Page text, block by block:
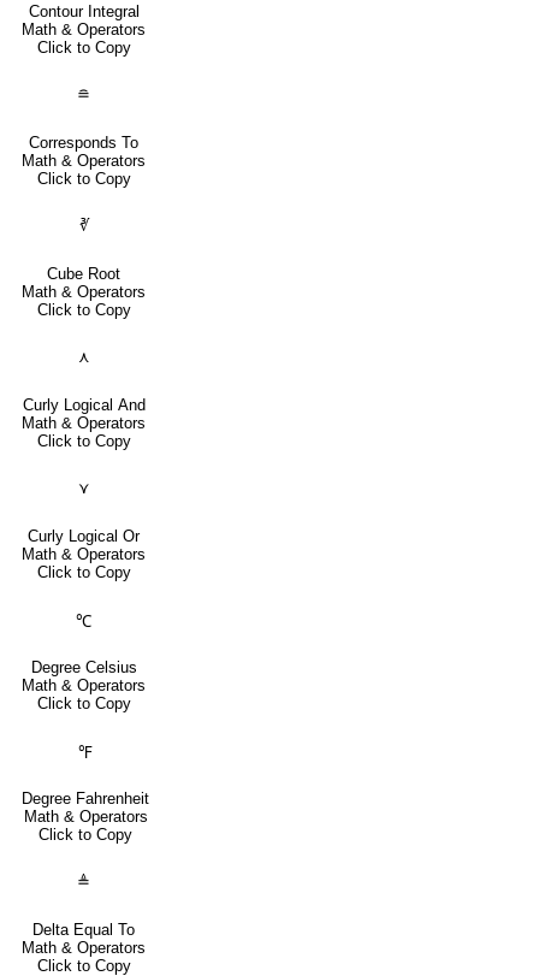
Contour Integral
Math & Operators
Click to Copy
≘
Corresponds To
Math & Operators
Click to Copy
∛
Cube Root
Math & Operators
Click to Copy
⋏
Curly Logical And
Math & Operators
Click to Copy
⋎
Curly Logical Or
Math & Operators
Click to Copy
℃
Degree Celsius
Math & Operators
Click to Copy
℉
Degree Fahrenheit
Math & Operators
Click to Copy
≜
Delta Equal To
Math & Operators
Click to Copy